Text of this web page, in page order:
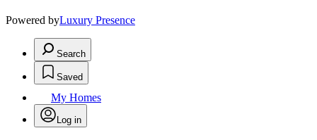
Powered byLuxury Presence
Search
Saved
My Homes
Log in